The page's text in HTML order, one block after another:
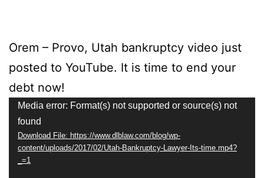
Orem – Provo, Utah bankruptcy video just
posted to YouTube. It is time to end your
debt now!
Video
Player
Media error: Format(s) not supported or source(s) not
found
Download File: https://www.dlblaw.com/blog/wp-
content/uploads/2017/02/Utah-Bankruptcy-Lawyer-Its-time.mp4?
_=1